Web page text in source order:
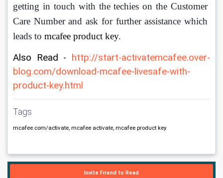
getting in touch with the techies on the Customer
Care Number and ask for further assistance which
leads to mcafee product key.
Also Read - http://start-activatemcafee.over-
blog.com/download-mcafee-livesafe-with-
product-key.html
Tags
mcafee.com/activate, mcafee activate, mcafee product key
Invite Friend to Read